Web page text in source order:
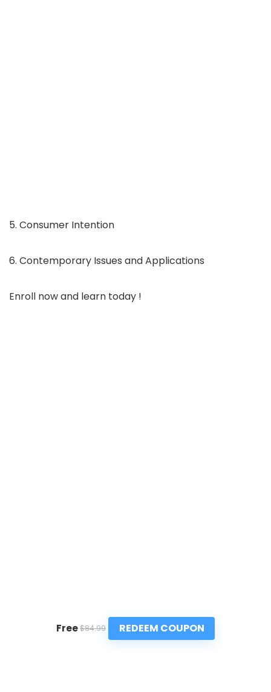
5. Consumer Intention
6. Contemporary Issues and Applications
Enroll now and learn today !
Free$84.99 REDEEM COUPON